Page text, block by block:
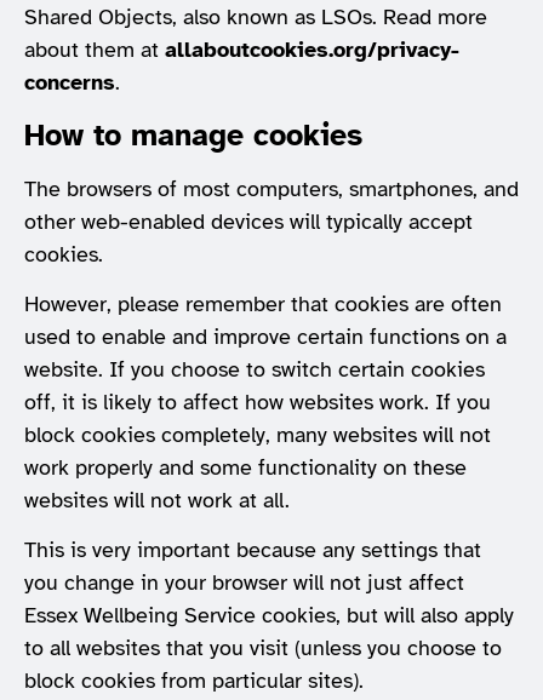
Shared Objects, also known as LSOs. Read more
about them at allaboutcookies.org/privacy-
concerns.
How to manage cookies
The browsers of most computers, smartphones, and
other web-enabled devices will typically accept
cookies.
However, please remember that cookies are often
used to enable and improve certain functions on a
website. If you choose to switch certain cookies
off, it is likely to affect how websites work. If you
block cookies completely, many websites will not
work properly and some functionality on these
websites will not work at all.
This is very important because any settings that
you change in your browser will not just affect
Essex Wellbeing Service cookies, but will also apply
to all websites that you visit (unless you choose to
block cookies from particular sites).